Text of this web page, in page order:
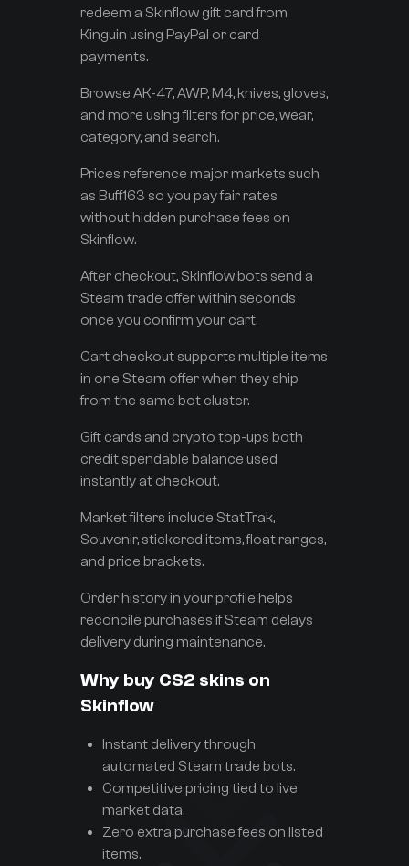
redeem a Skinflow gift card from
Kinguin using PayPal or card
payments.
Browse AK-47, AWP, M4, knives, gloves,
and more using filters for price, wear,
category, and search.
Prices reference major markets such
as Buff163 so you pay fair rates
without hidden purchase fees on
Skinflow.
After checkout, Skinflow bots send a
Steam trade offer within seconds
once you confirm your cart.
Cart checkout supports multiple items
in one Steam offer when they ship
from the same bot cluster.
Gift cards and crypto top-ups both
credit spendable balance used
instantly at checkout.
Market filters include StatTrak,
Souvenir, stickered items, float ranges,
and price brackets.
Order history in your profile helps
reconcile purchases if Steam delays
delivery during maintenance.
Why buy CS2 skins on
Skinflow
Instant delivery through
automated Steam trade bots.
Competitive pricing tied to live
market data.
Zero extra purchase fees on listed
items.